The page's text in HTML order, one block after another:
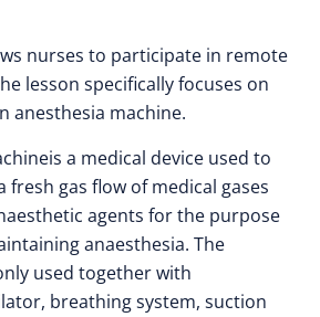
nurses to participate in remote
lesson specifically focuses on
anesthesia machine.
a medical device used to
fresh gas flow of medical gases
agents for the purpose
anaesthesia. The
used together with
breathing system, suction